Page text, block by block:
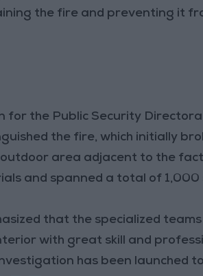
the fire and preventing it
for the Public Security
the fire, which initially
area adjacent to the
and spanned a total of 1,000
that the specialized
with great skill and
has been launched